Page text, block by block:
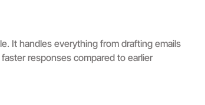
It handles everything from drafting emails
responses compared to earlier